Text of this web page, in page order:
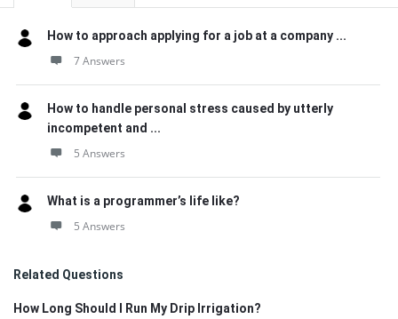
How to approach applying for a job at a company ...
7 Answers
How to handle personal stress caused by utterly
incompetent and ...
5 Answers
What is a programmer’s life like?
5 Answers
Related Questions
How Long Should I Run My Drip Irrigation?